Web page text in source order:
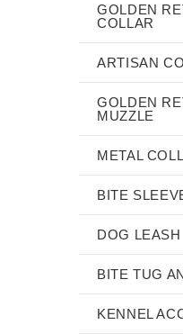
GOLDEN
COLLAR
ARTISAN
GOLDEN
MUZZLE
METAL
BITE
DOG LEASH
BITE TUG
KENNEL